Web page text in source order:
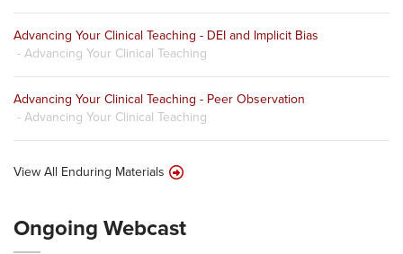
Advancing Your Clinical Teaching - DEI and Implicit Bias
- Advancing Your Clinical Teaching
Advancing Your Clinical Teaching - Peer Observation
- Advancing Your Clinical Teaching
View All Enduring Materials
Ongoing Webcast